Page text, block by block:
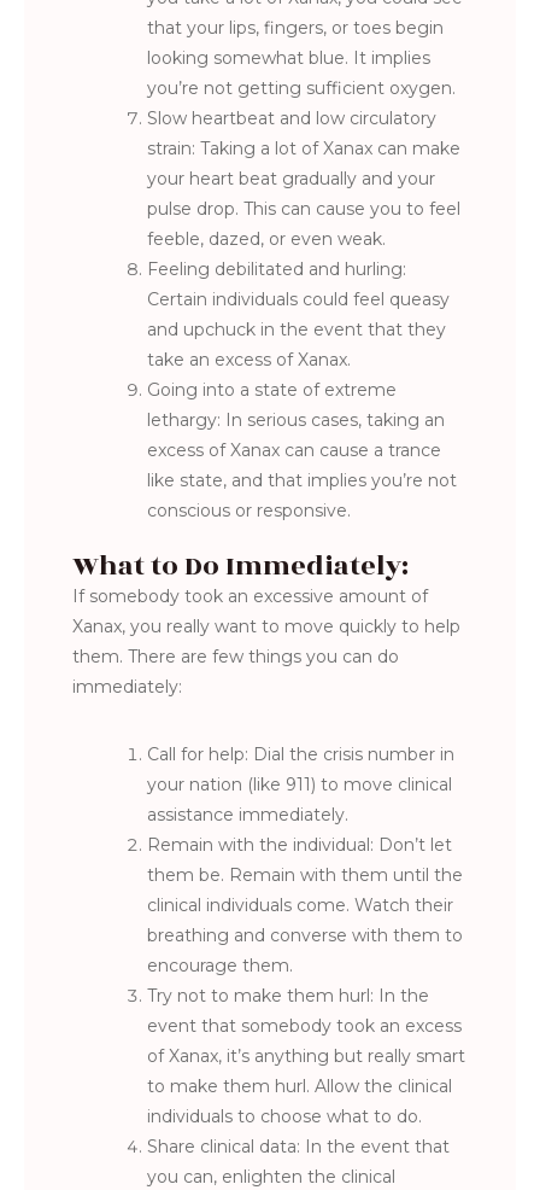
that your lips, fingers, or toes begin
looking somewhat blue. It implies
you’re not getting sufficient oxygen.
Slow heartbeat and low circulatory
strain: Taking a lot of Xanax can make
your heart beat gradually and your
pulse drop. This can cause you to feel
feeble, dazed, or even weak.
Feeling debilitated and hurling:
Certain individuals could feel queasy
and upchuck in the event that they
take an excess of Xanax.
Going into a state of extreme
lethargy: In serious cases, taking an
excess of Xanax can cause a trance
like state, and that implies you’re not
conscious or responsive.
What to Do Immediately:
If somebody took an excessive amount of
Xanax, you really want to move quickly to help
them. There are few things you can do
immediately:
Call for help: Dial the crisis number in
your nation (like 911) to move clinical
assistance immediately.
Remain with the individual: Don’t let
them be. Remain with them until the
clinical individuals come. Watch their
breathing and converse with them to
encourage them.
Try not to make them hurl: In the
event that somebody took an excess
of Xanax, it’s anything but really smart
to make them hurl. Allow the clinical
individuals to choose what to do.
Share clinical data: In the event that
you can, enlighten the clinical